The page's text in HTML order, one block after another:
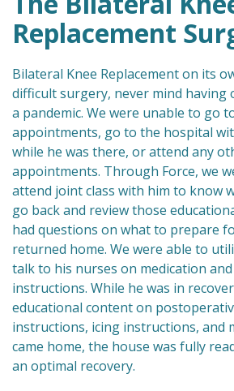
Replacement
Bilateral Knee Replacement on its
difficult surgery, never mind having
a pandemic. We were unable to go
appointments, go to the hospital
while he was there, or attend any
appointments. Through Force, we
attend joint class with him to know
go back and review those
had questions on what to prepare
returned home. We were able to
talk to his nurses on medication
instructions. While he was in
educational content on
instructions, icing instructions, and
came home, the house was fully
an optimal recovery.